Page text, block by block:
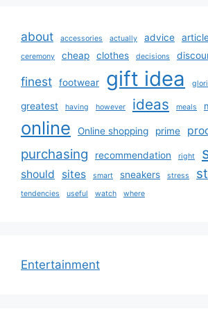
about accessories actually advice
ceremony cheap clothes decisions
finest footwear gift idea
greatest having however ideas meals
online Online shopping prime
purchasing recommendation right
should sites smart sneakers stress
tendencies
useful watch where
Entertainment